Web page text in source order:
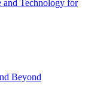
and Technology for
Beyond